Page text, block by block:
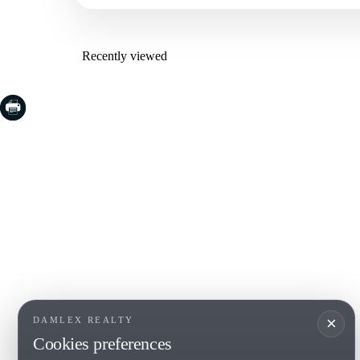
×
DAMLEX REALTY
Cookies preferences
Recently viewed
Begur